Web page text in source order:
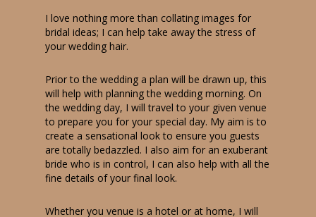
I love nothing more than collating images for
bridal ideas; I can help take away the stress of
your wedding hair.
Prior to the wedding a plan will be drawn up, this
will help with planning the wedding morning. On
the wedding day, I will travel to your given venue
to prepare you for your special day. My aim is to
create a sensational look to ensure you guests
are totally bedazzled. I also aim for an exuberant
bride who is in control, I can also help with all the
fine details of your final look.
Whether you venue is a hotel or at home, I will